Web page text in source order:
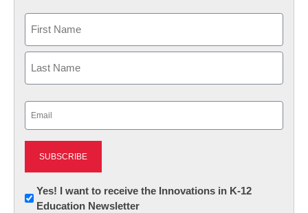
First
Newsletter:
Innovations
Yes! I want to receive the Innovations in K-12
Education Newsletter